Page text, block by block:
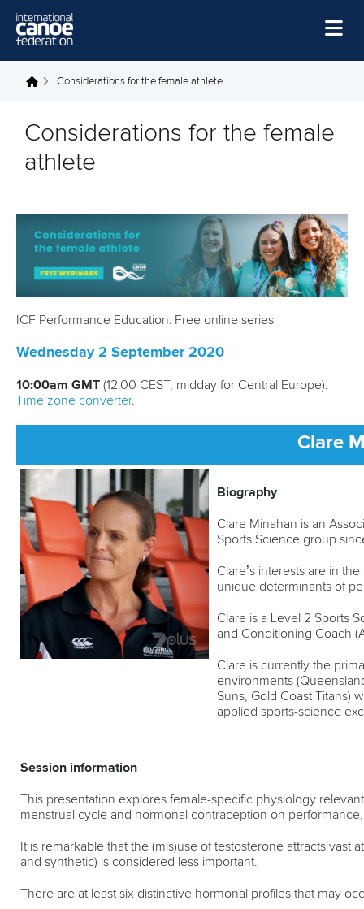
Home
Watch
About Us
Governance
You are here
Considerations for the female athlete
Considerations for the female
athlete
ICF Performance Education: Free online series
Wednesday 2 September 2020
10:00am GMT (12:00 CEST, midday for Central Europe).
Time zone converter.
Clare
Biography
Clare Minahan is an
Sports Science group
Clare’s interests are in
unique determinants of
Clare is a Level 2 Sports
and Conditioning Coach
Clare is currently the
environments
Suns, Gold Coast Titans)
applied sports-science
Session information
This presentation explores female-specific physiology
menstrual cycle and hormonal contraception on
It is remarkable that the (mis)use of testosterone attracts
and synthetic) is considered less important.
There are at least six distinctive hormonal profiles that may